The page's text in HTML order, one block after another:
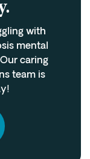
with
mental
caring
team is